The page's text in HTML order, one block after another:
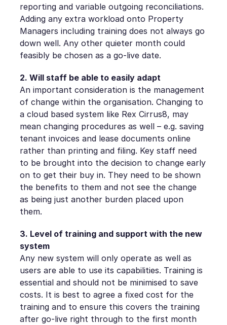
reporting and variable outgoing reconciliations.
Adding any extra workload onto Property
Managers including training does not always go
down well. Any other quieter month could
feasibly be chosen as a go-live date.
2. Will staff be able to easily adapt
An important consideration is the management
of change within the organisation. Changing to
a cloud based system like Rex Cirrus8, may
mean changing procedures as well – e.g. saving
tenant invoices and lease documents online
rather than printing and filing. Key staff need
to be brought into the decision to change early
on to get their buy in. They need to be shown
the benefits to them and not see the change
as being just another burden placed upon
them.
3. Level of training and support with the new
system
Any new system will only operate as well as
users are able to use its capabilities. Training is
essential and should not be minimised to save
costs. It is best to agree a fixed cost for the
training and to ensure this covers the training
after go-live right through to the first month